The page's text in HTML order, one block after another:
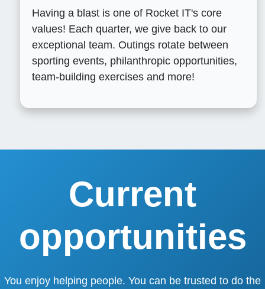
Having a blast is one of Rocket IT's core
values! Each quarter, we give back to our
exceptional team. Outings rotate between
sporting events, philanthropic opportunities,
team-building exercises and more!
Current
opportunities
You enjoy helping people. You can be trusted to do the